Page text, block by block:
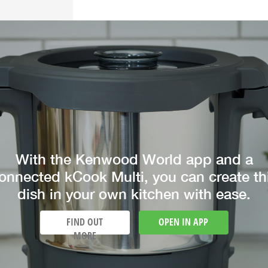
With the Kenwood World app and a
kCook Multi, you can create
dish in your own kitchen with ease.
FIND OUT
MORE
OPEN IN APP